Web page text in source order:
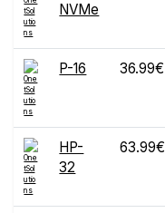
NVMe
P-16 36.99€
HP-
32
63.99€